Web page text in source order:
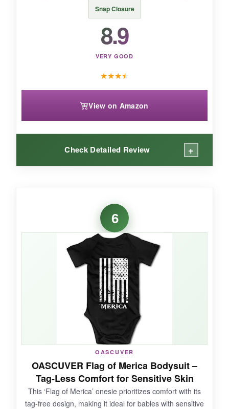
romper does the job nicely.
Snap Closure
8.9
VERY GOOD
★★★★
View on Amazon
Check Detailed Review +
oversized fit– it’s like a cool baby t-
shirt that allows plenty of movement without
restriction. The cotton isbreathable and
, perfect for active toddlers. The print
has held up well through countless washes,
and I get tons of compliments whenever we
take it out in the stroller.
NOT SO GOOD:
The sizing is a bit unusual; it’s
oversized, so if you prefer a snug fit, size
down. Also, thecolor might bleed slightlyon
the first wash, so wash it separately.
6
OASCUVER
OASCUVER Flag of Merica Bodysuit –
Tag-Less Comfort for Sensitive Skin
This ‘Flag of Merica’ onesie prioritizes comfort with its
tag-free design, making it ideal for babies with sensitive